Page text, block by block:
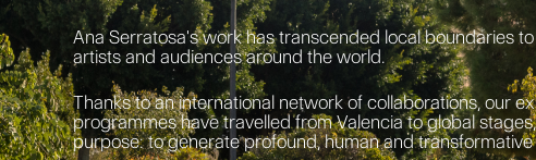
Ana Serratosa's work has transcended local boundaries
artists and audiences around the world.
Thanks to an international network of collaborations, our
programmes have travelled from Valencia to global
purpose: to generate profound, human and